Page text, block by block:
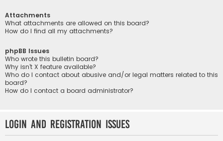
Attachments
What attachments are allowed on this board?
How do I find all my attachments?
phpBB Issues
Who wrote this bulletin board?
Why isn’t X feature available?
Who do I contact about abusive and/or legal matters related to this
board?
How do I contact a board administrator?
Login and Registration Issues